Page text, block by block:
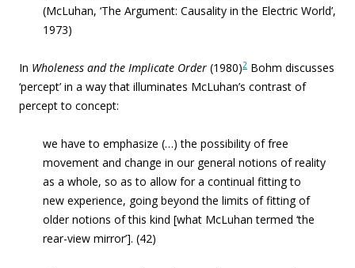
(McLuhan, ‘The Argument: Causality in the Electric World’,
1973)
In Wholeness and the Implicate Order (1980)2 Bohm discusses
‘percept’ in a way that illuminates McLuhan’s contrast of
percept to concept:
we have to emphasize (…) the possibility of free
movement and change in our general notions of reality
as a whole, so as to allow for a continual fitting to
new experience, going beyond the limits of fitting of
older notions of this kind [what McLuhan termed ‘the
rear-view mirror’]. (42)